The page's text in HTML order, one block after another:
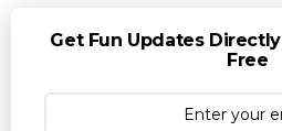
Get Fun Updates
Free